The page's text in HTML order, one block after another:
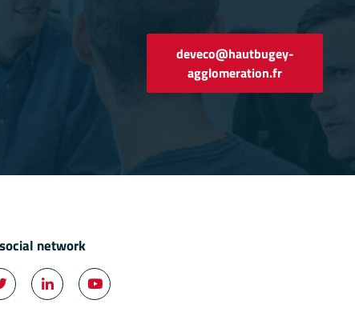
deveco@hautbugey-
agglomeration.fr
network
Twitter

LinkedIn

YouTube